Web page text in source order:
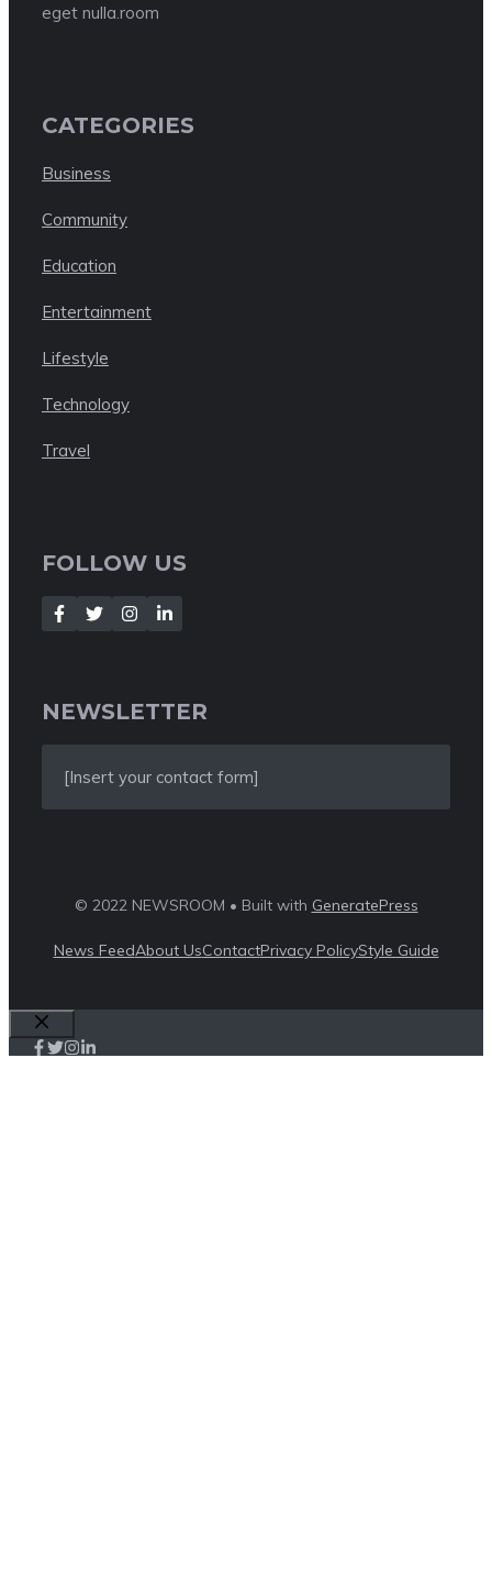
eget nulla.room
CATEGORIES
Business
Community
Education
Entertainment
Lifestyle
Technology
Travel
FOLLOW US
NEWSLETTER
[Insert your contact form]
© 2022 NEWSROOM • Built with GeneratePress
News FeedAbout UsContactPrivacy PolicyStyle Guide
Close